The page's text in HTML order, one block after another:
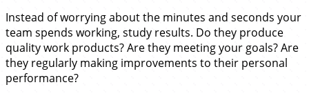
Instead of worrying about the minutes and seconds your
team spends working, study results. Do they produce
quality work products? Are they meeting your goals? Are
they regularly making improvements to their personal
performance?